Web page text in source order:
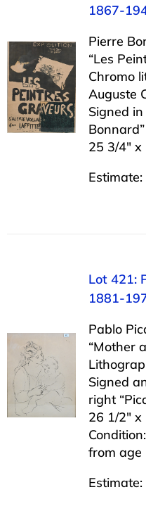
1867-
Pierre
“Les
Chromo
Auguste
Signed
Bonnard”
25 3/4″ x
Lot 421:
1881-
Pablo
“Mother
Signed
right
26 1/2″ x
from age